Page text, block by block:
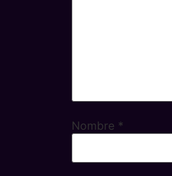
Nombre *